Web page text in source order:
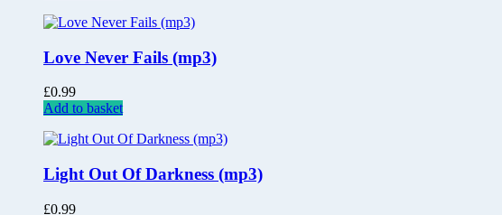
Love Never Fails (mp3)
£0.99
Add to basket
Light Out Of Darkness (mp3)
£0.99